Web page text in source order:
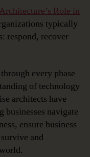
Role in
typically
respond, recover
every phase
of technology
architects have
businesses navigate
ensure business
and